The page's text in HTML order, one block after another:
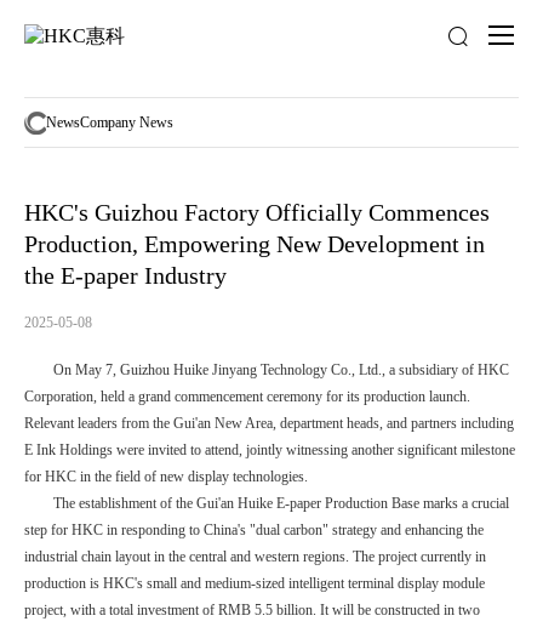
activity
NewsCompany News
HKC's Guizhou Factory Officially Commences
Production, Empowering New Development in
the E-paper Industry
2025-05-08
On May 7, Guizhou Huike Jinyang Technology Co., Ltd., a subsidiary of HKC
Corporation, held a grand commencement ceremony for its production launch.
Relevant leaders from the Gui'an New Area, department heads, and partners including
E Ink Holdings were invited to attend, jointly witnessing another significant milestone
for HKC in the field of new display technologies.
The establishment of the Gui'an Huike E-paper Production Base marks a crucial
step for HKC in responding to China's "dual carbon" strategy and enhancing the
industrial chain layout in the central and western regions. The project currently in
production is HKC's small and medium-sized intelligent terminal display module
project, with a total investment of RMB 5.5 billion. It will be constructed in two